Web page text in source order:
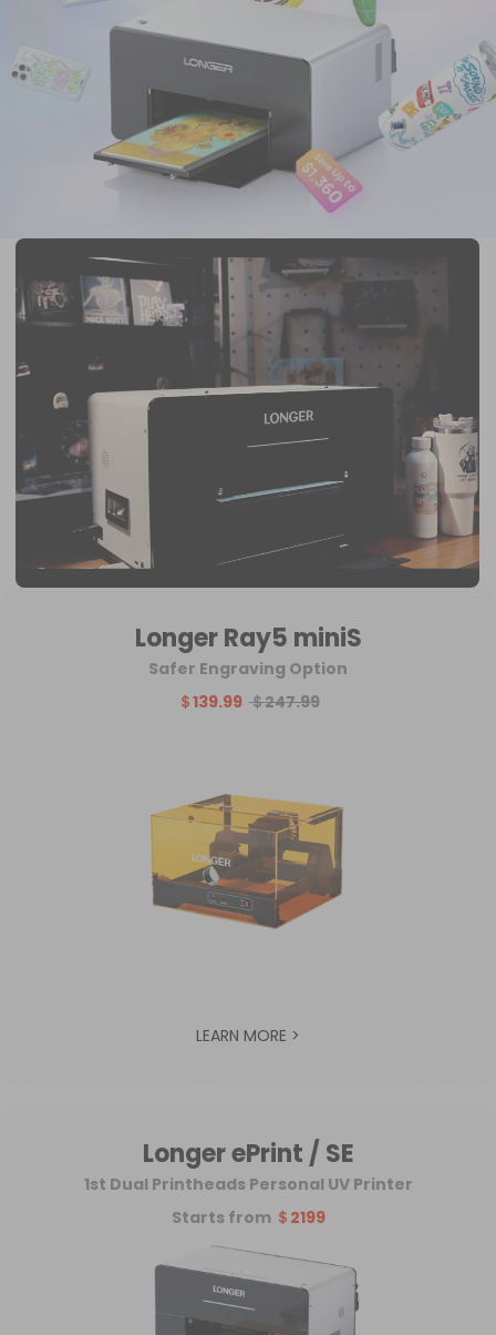
Longer Ray5 miniS
Safer Engraving Option
＄139.99 ＄247.99
LEARN MORE >
Longer ePrint / SE
1st Dual Printheads Personal UV Printer
Starts from ＄2199